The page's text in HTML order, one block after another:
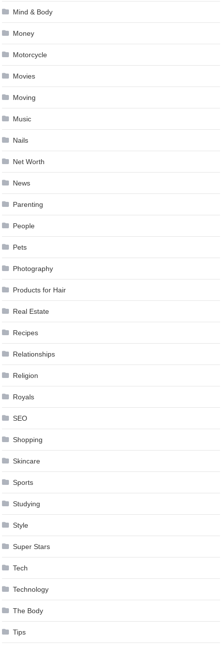
Mind & Body
Money
Motorcycle
Movies
Moving
Music
Nails
Net Worth
News
Parenting
People
Pets
Photography
Products for Hair
Real Estate
Recipes
Relationships
Religion
Royals
SEO
Shopping
Skincare
Sports
Studying
Style
Super Stars
Tech
Technology
The Body
Tips